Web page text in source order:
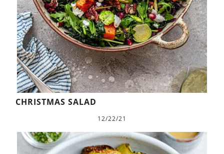
CHRISTMAS SALAD
12/22/21